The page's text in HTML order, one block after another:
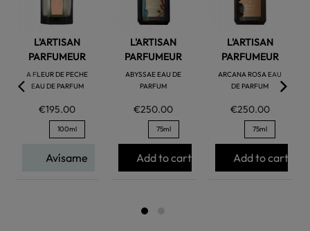
L'ARTISAN
PARFUMEUR
A FLEUR DE PECHE
EAU DE PARFUM
€195.00
100ml
Avísame
L'ARTISAN
PARFUMEUR
ABYSSAE EAU DE
PARFUM
€250.00
75ml
Add to cart
L'ARTISAN
PARFUMEUR
ARCANA ROSA EAU
DE PARFUM
€250.00
75ml
Add to cart